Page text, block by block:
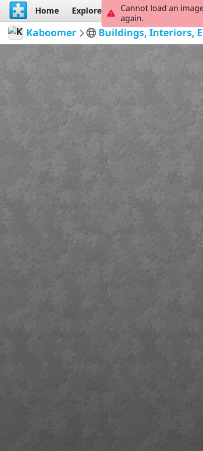
Home Explore Create
Kaboomer Buildings, Interiors,
Cannot load an
again.